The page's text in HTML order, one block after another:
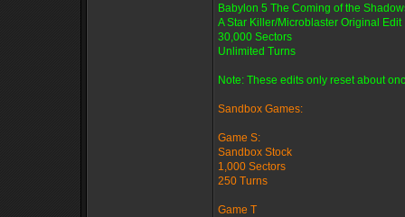
Babylon 5 The Coming of the
A Star Killer/Microblaster Original Edit
30,000 Sectors
Unlimited Turns
Note: These edits only reset about
Sandbox Games:
Game S:
Sandbox Stock
1,000 Sectors
250 Turns
Game T